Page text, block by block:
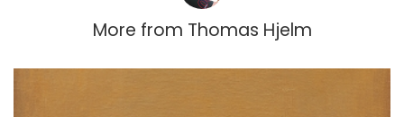
More from Thomas Hjelm